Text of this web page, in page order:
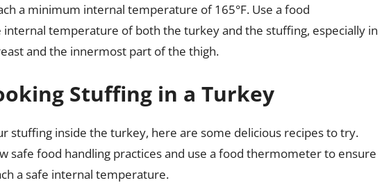
a minimum internal temperature of 165°F. Use a food
temperature of both the turkey and the stuffing, especially in
and the innermost part of the thigh.
Stuffing in a Turkey
stuffing inside the turkey, here are some delicious recipes to try.
safe food handling practices and use a food thermometer to ensure
a safe internal temperature.